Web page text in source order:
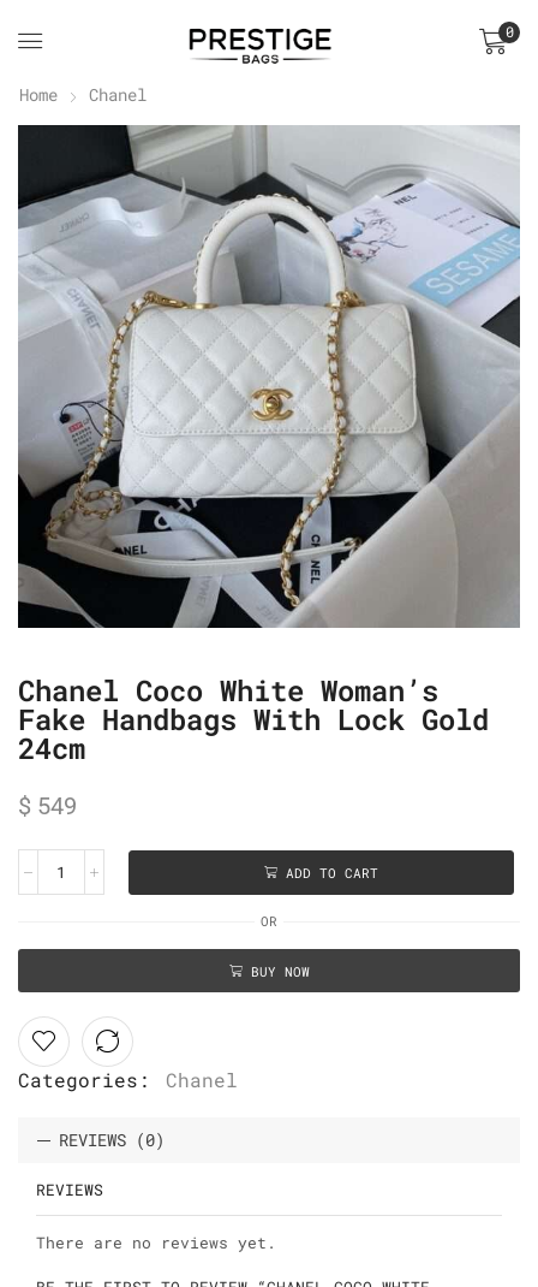
0
Home Chanel
Chanel Coco White Woman’s
Fake Handbags With Lock Gold
24cm
$ 549
ADD TO CART
OR
BUY NOW
Categories: Chanel
REVIEWS (0)
REVIEWS
There are no reviews yet.